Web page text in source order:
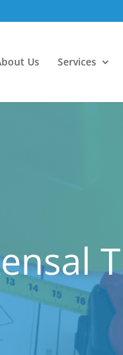
Us Services